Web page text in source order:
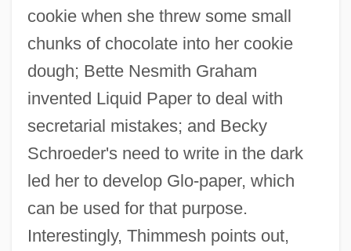
cookie when she threw some small
chunks of chocolate into her cookie
dough; Bette Nesmith Graham
invented Liquid Paper to deal with
secretarial mistakes; and Becky
Schroeder's need to write in the dark
led her to develop Glo-paper, which
can be used for that purpose.
Interestingly, Thimmesh points out,